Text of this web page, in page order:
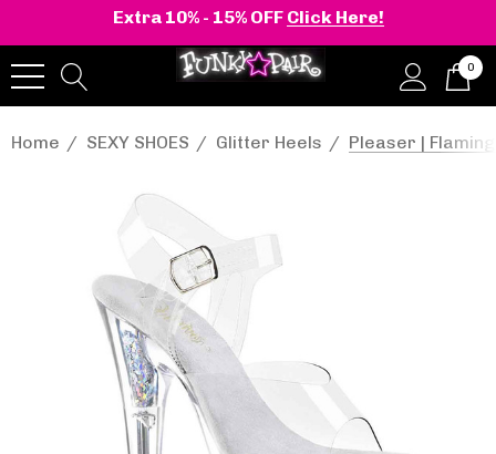
Extra 10% - 15% OFF Click Here!
0
Home SEXY SHOES Glitter Heels Pleaser |